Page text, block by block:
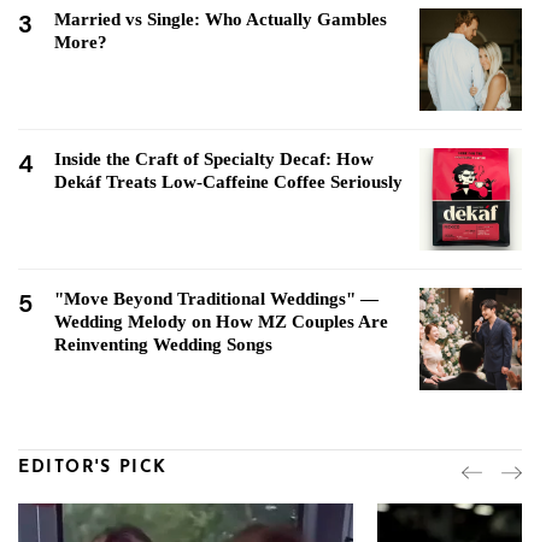
3
Married vs Single: Who Actually Gambles
More?
4
Inside the Craft of Specialty Decaf: How
Dekáf Treats Low-Caffeine Coffee Seriously
5
"Move Beyond Traditional Weddings" —
Wedding Melody on How MZ Couples Are
Reinventing Wedding Songs
EDITOR'S PICK